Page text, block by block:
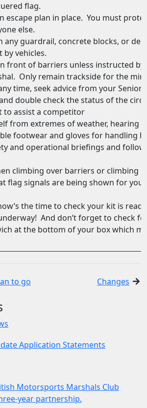
flag.
escape plan in place. You must
else.
any guardrail, concrete blocks, or
vehicles.
front of barriers unless instructed by
Only remain trackside for the
time, seek advice from your Senior
double check the status of the
to assist a competitor
from extremes of weather, hearing
footwear and gloves for handling
and operational briefings and
climbing over barriers or climbing
flag signals are being shown for
the time to check your kit is
And don’t forget to check
at the bottom of your box which
to go
Changes
Application Statements
Motorsports Marshals Club
year partnership.